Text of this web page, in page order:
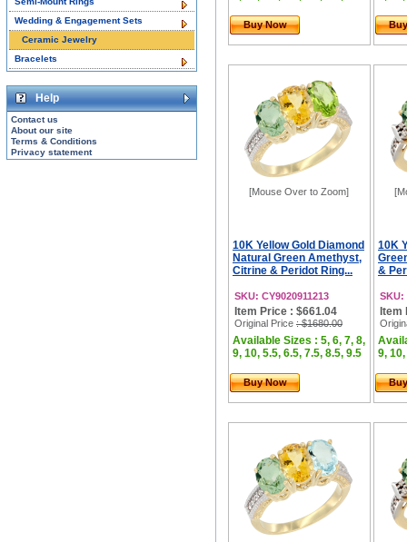
Buy Now
[Mouse Over to Zoom]
10K Yellow Gold Diamond
Natural Green Amethyst,
Citrine & Peridot Ring...
SKU: CY9020911213
Item Price : $661.04
Original Price : $1680.00
Available Sizes : 5, 6, 7, 8,
9, 10, 5.5, 6.5, 7.5, 8.5, 9.5
Buy Now
10K
&
SKU:
Item
9,
Wedding & Engagement Sets
Ceramic Jewelry
Bracelets
Help
Contact us
About our site
Terms & Conditions
Privacy statement